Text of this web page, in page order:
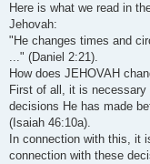
Here is what we read in
Jehovah:
"He changes times and
..." (Daniel 2:21).
How does JEHOVAH
First of all, it is
decisions He has made
(Isaiah 46:10a).
In connection with this, it
connection with these